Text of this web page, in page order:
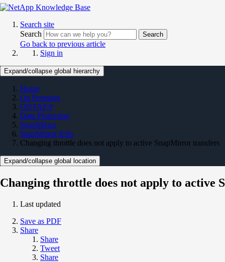
Search site
Search
Search
Go back to previous article
Sign in
Expand/collapse global hierarchy
Home
On Premises
ONTAP 9
Data Protection
SnapMirror
SnapMirror KBs
Changing throttle does not apply to active SnapMirror transfers
Expand/collapse global location
Changing throttle does not apply to active
Last updated
Save as PDF
Share
Share
Tweet
Share